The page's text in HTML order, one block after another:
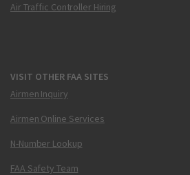
Air Traffic Controller Hiring
VISIT OTHER FAA SITES
Airmen Inquiry
Airmen Online Services
N-Number Lookup
FAA Safety Team